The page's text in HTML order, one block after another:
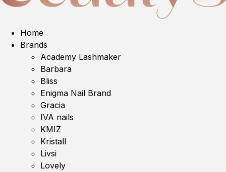
Home
Brands
Academy Lashmaker
Barbara
Bliss
Enigma Nail Brand
Gracia
IVA nails
KMIZ
Kristall
Livsi
Lovely